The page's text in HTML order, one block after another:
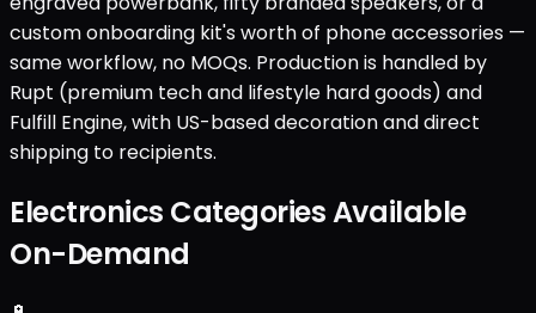
custom onboarding kit's worth of phone accessories —
same workflow, no MOQs. Production is handled by
Rupt (premium tech and lifestyle hard goods) and
Fulfill Engine, with US-based decoration and direct
shipping to recipients.
Electronics Categories Available
On-Demand